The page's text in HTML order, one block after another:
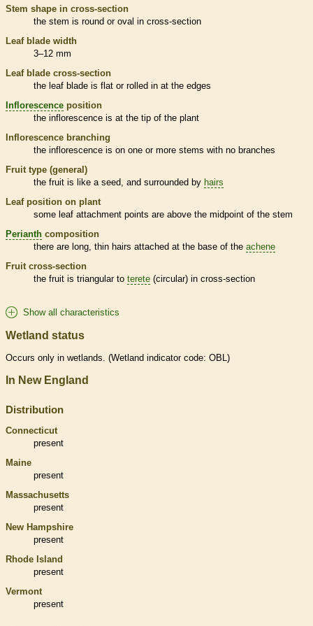
Stem shape in cross-section
the stem is round or oval in cross-section
Leaf blade width
3–12 mm
Leaf blade cross-section
the leaf blade is flat or rolled in at the edges
Inflorescence position
the inflorescence is at the tip of the plant
Inflorescence branching
the inflorescence is on one or more stems with no branches
Fruit type (general)
the fruit is like a seed, and surrounded by hairs
Leaf position on plant
some leaf attachment points are above the midpoint of the stem
Perianth composition
there are long, thin hairs attached at the base of the achene
Fruit cross-section
the fruit is triangular to terete (circular) in cross-section
Show all characteristics
Wetland status
Occurs only in wetlands . (Wetland indicator code: OBL)
In New England
Distribution
Connecticut
present
Maine
present
Massachusetts
present
New Hampshire
present
Rhode Island
present
Vermont
present